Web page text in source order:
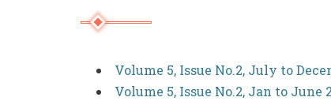
Volume 5, Issue No.2, July to
Volume 5, Issue No.2, Jan to June